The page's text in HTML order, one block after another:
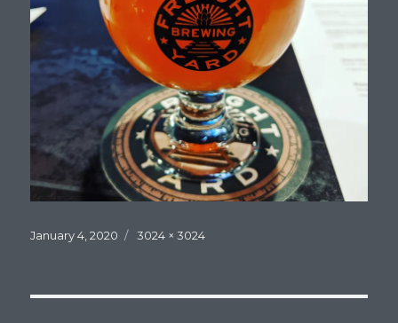
Posted
January 4, 2020
Full
3024 × 3024